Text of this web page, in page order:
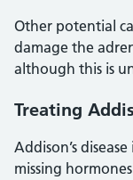
Other potential
damage the
although this is
Treating
Addison’s
missing